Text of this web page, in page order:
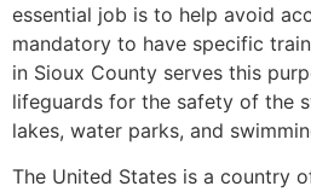
essential job is to help avoid
mandatory to have specific
in Sioux County serves this
lifeguards for the safety of the
lakes, water parks, and
The United States is a country